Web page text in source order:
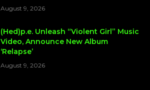
August 9, 2026
(Hed)p.e. Unleash “Violent Girl” Music
Video, Announce New Album
‘Relapse’
August 9, 2026